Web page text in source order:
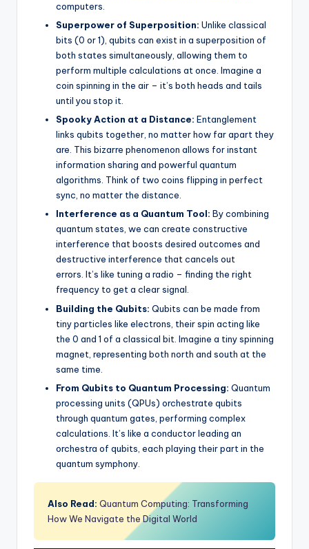
computers.
Superpower of Superposition: Unlike classical
bits (0 or 1), qubits can exist in a superposition of
both states simultaneously, allowing them to
perform multiple calculations at once. Imagine a
coin spinning in the air – it’s both heads and tails
until you stop it.
Spooky Action at a Distance: Entanglement
links qubits together, no matter how far apart they
are. This bizarre phenomenon allows for instant
information sharing and powerful quantum
algorithms. Think of two coins flipping in perfect
sync, no matter the distance.
Interference as a Quantum Tool: By combining
quantum states, we can create constructive
interference that boosts desired outcomes and
destructive interference that cancels out
errors. It’s like tuning a radio – finding the right
frequency to get a clear signal.
Building the Qubits: Qubits can be made from
tiny particles like electrons, their spin acting like
the 0 and 1 of a classical bit. Imagine a tiny spinning
magnet, representing both north and south at the
same time.
From Qubits to Quantum Processing: Quantum
processing units (QPUs) orchestrate qubits
through quantum gates, performing complex
calculations. It’s like a conductor leading an
orchestra of qubits, each playing their part in the
quantum symphony.
Also Read: Quantum Computing: Transforming
How We Navigate the Digital World